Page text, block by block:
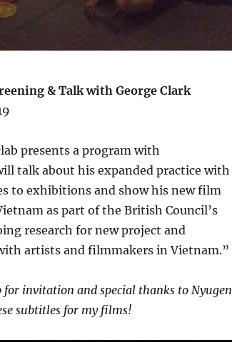
& Talk with George Clark
presents a program with
talk about his expanded practice with
to exhibitions and show his new film
as part of the British Council’s
research for new project and
artists and filmmakers in Vietnam.”
for invitation and special thanks to Nyugen
subtitles for my films!